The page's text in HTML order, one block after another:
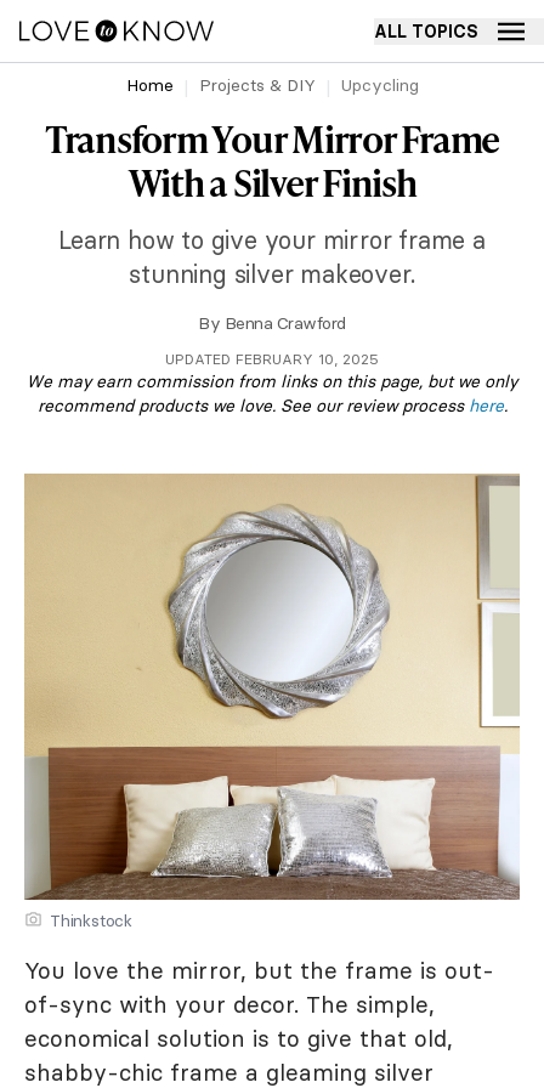
ALL TOPICS
Home Projects & DIY Upcycling
Transform Your Mirror Frame
With a Silver Finish
Learn how to give your mirror frame a
stunning silver makeover.
By Benna Crawford
UPDATED FEBRUARY 10, 2025
We may earn commission from links on this page, but we only
recommend products we love. See our review process here.
Thinkstock
You love the mirror, but the frame is out-
of-sync with your decor. The simple,
economical solution is to give that old,
shabby-chic frame a gleaming silver